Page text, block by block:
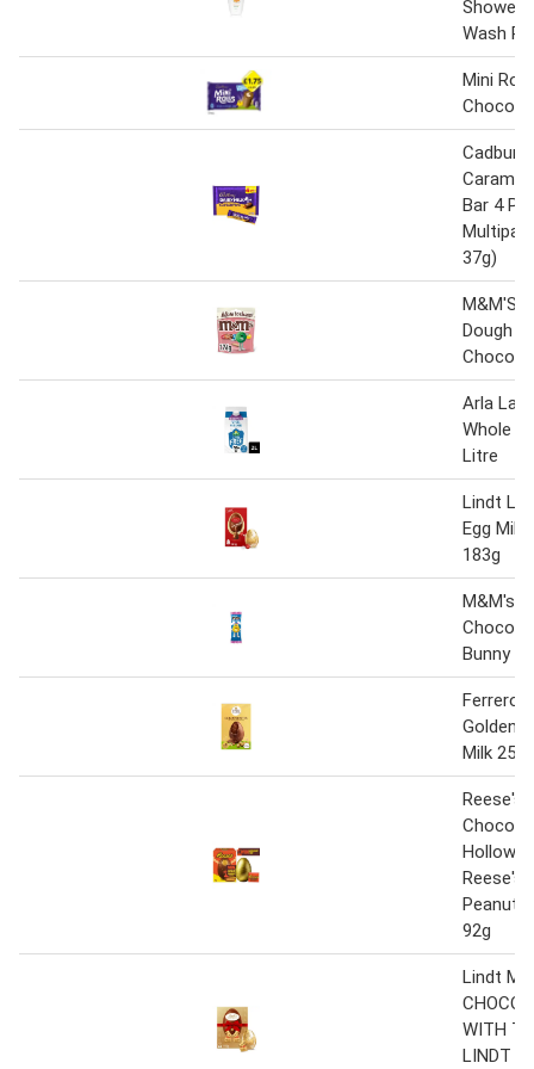
Shower
Wash
Mini
Cadbury
Bar 4
37g)
M&M'S
Dough
Arla
Whole
Litre
Lindt
Egg
183g
M&M's
Bunny
Ferrero
Golden
Milk 250g
Reese's
Hollow
Reese's
Peanut
92g
Lindt
WITH
LINDT